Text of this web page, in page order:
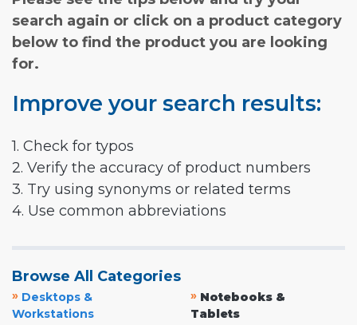
search again or click on a product category
below to find the product you are looking
for.
Improve your search results:
1. Check for typos
2. Verify the accuracy of product numbers
3. Try using synonyms or related terms
4. Use common abbreviations
Browse All Categories
» Desktops &
Workstations
» Notebooks &
Tablets